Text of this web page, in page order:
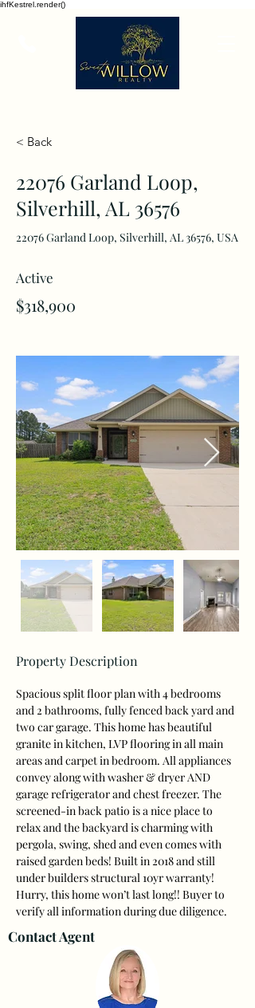
ihfKestrel.render()
< Back
22076 Garland Loop,
Silverhill, AL 36576
22076 Garland Loop, Silverhill, AL 36576, USA
Active
$318,900
Property Description
Spacious split floor plan with 4 bedrooms
and 2 bathrooms, fully fenced back yard and
two car garage. This home has beautiful
granite in kitchen, LVP flooring in all main
areas and carpet in bedroom. All appliances
convey along with washer & dryer AND
garage refrigerator and chest freezer. The
screened-in back patio is a nice place to
relax and the backyard is charming with
pergola, swing, shed and even comes with
raised garden beds! Built in 2018 and still
under builders structural 10yr warranty!
Hurry, this home won’t last long!! Buyer to
verify all information during due diligence.
Contact Agent